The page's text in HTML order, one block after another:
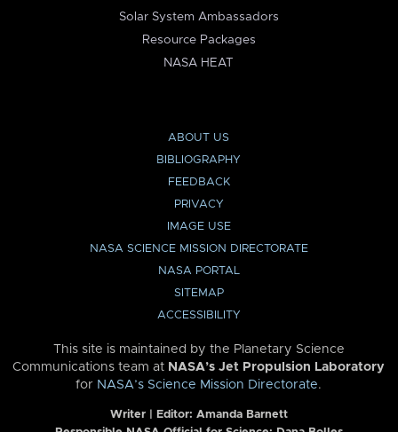
Solar System Ambassadors
Resource Packages
NASA HEAT
ABOUT US
BIBLIOGRAPHY
FEEDBACK
PRIVACY
IMAGE USE
NASA SCIENCE MISSION DIRECTORATE
NASA PORTAL
SITEMAP
ACCESSIBILITY
This site is maintained by the Planetary Science
Communications team at NASA’s Jet Propulsion Laboratory
for NASA’s Science Mission Directorate.
Writer | Editor: Amanda Barnett